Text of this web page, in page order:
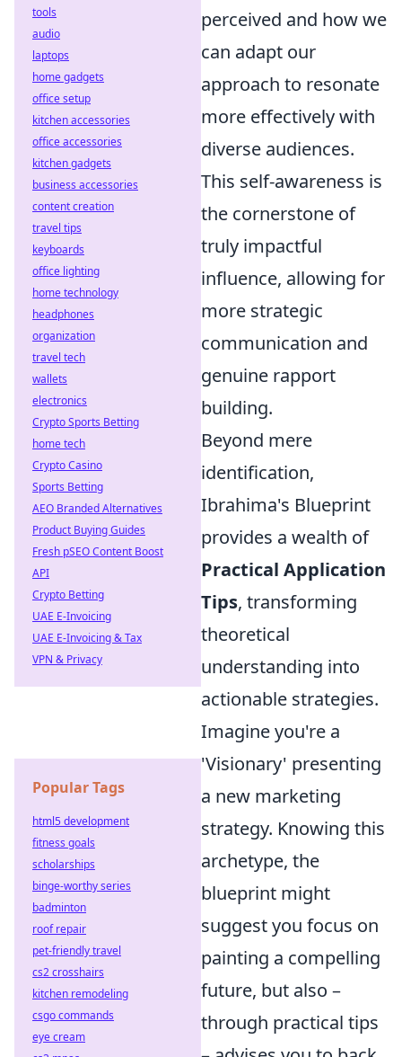
perceived and how we
can adapt our
approach to resonate
more effectively with
diverse audiences.
This self-awareness is
the cornerstone of
truly impactful
influence, allowing for
more strategic
communication and
genuine rapport
building.
Beyond mere
identification,
Ibrahima's Blueprint
provides a wealth of
Practical Application
Tips, transforming
theoretical
understanding into
actionable strategies.
Imagine you're a
'Visionary' presenting
a new marketing
strategy. Knowing this
archetype, the
blueprint might
suggest you focus on
painting a compelling
future, but also –
through practical tips
tools
audio
laptops
home gadgets
office setup
kitchen accessories
office accessories
kitchen gadgets
business accessories
content creation
travel tips
keyboards
office lighting
home technology
headphones
organization
travel tech
wallets
electronics
Crypto Sports Betting
home tech
Crypto Casino
Sports Betting
AEO Branded Alternatives
Product Buying Guides
Fresh pSEO Content Boost
API
Crypto Betting
UAE E-Invoicing
UAE E-Invoicing & Tax
VPN & Privacy
Popular Tags
html5 development
fitness goals
scholarships
binge-worthy series
badminton
roof repair
pet-friendly travel
cs2 crosshairs
kitchen remodeling
csgo commands
eye cream